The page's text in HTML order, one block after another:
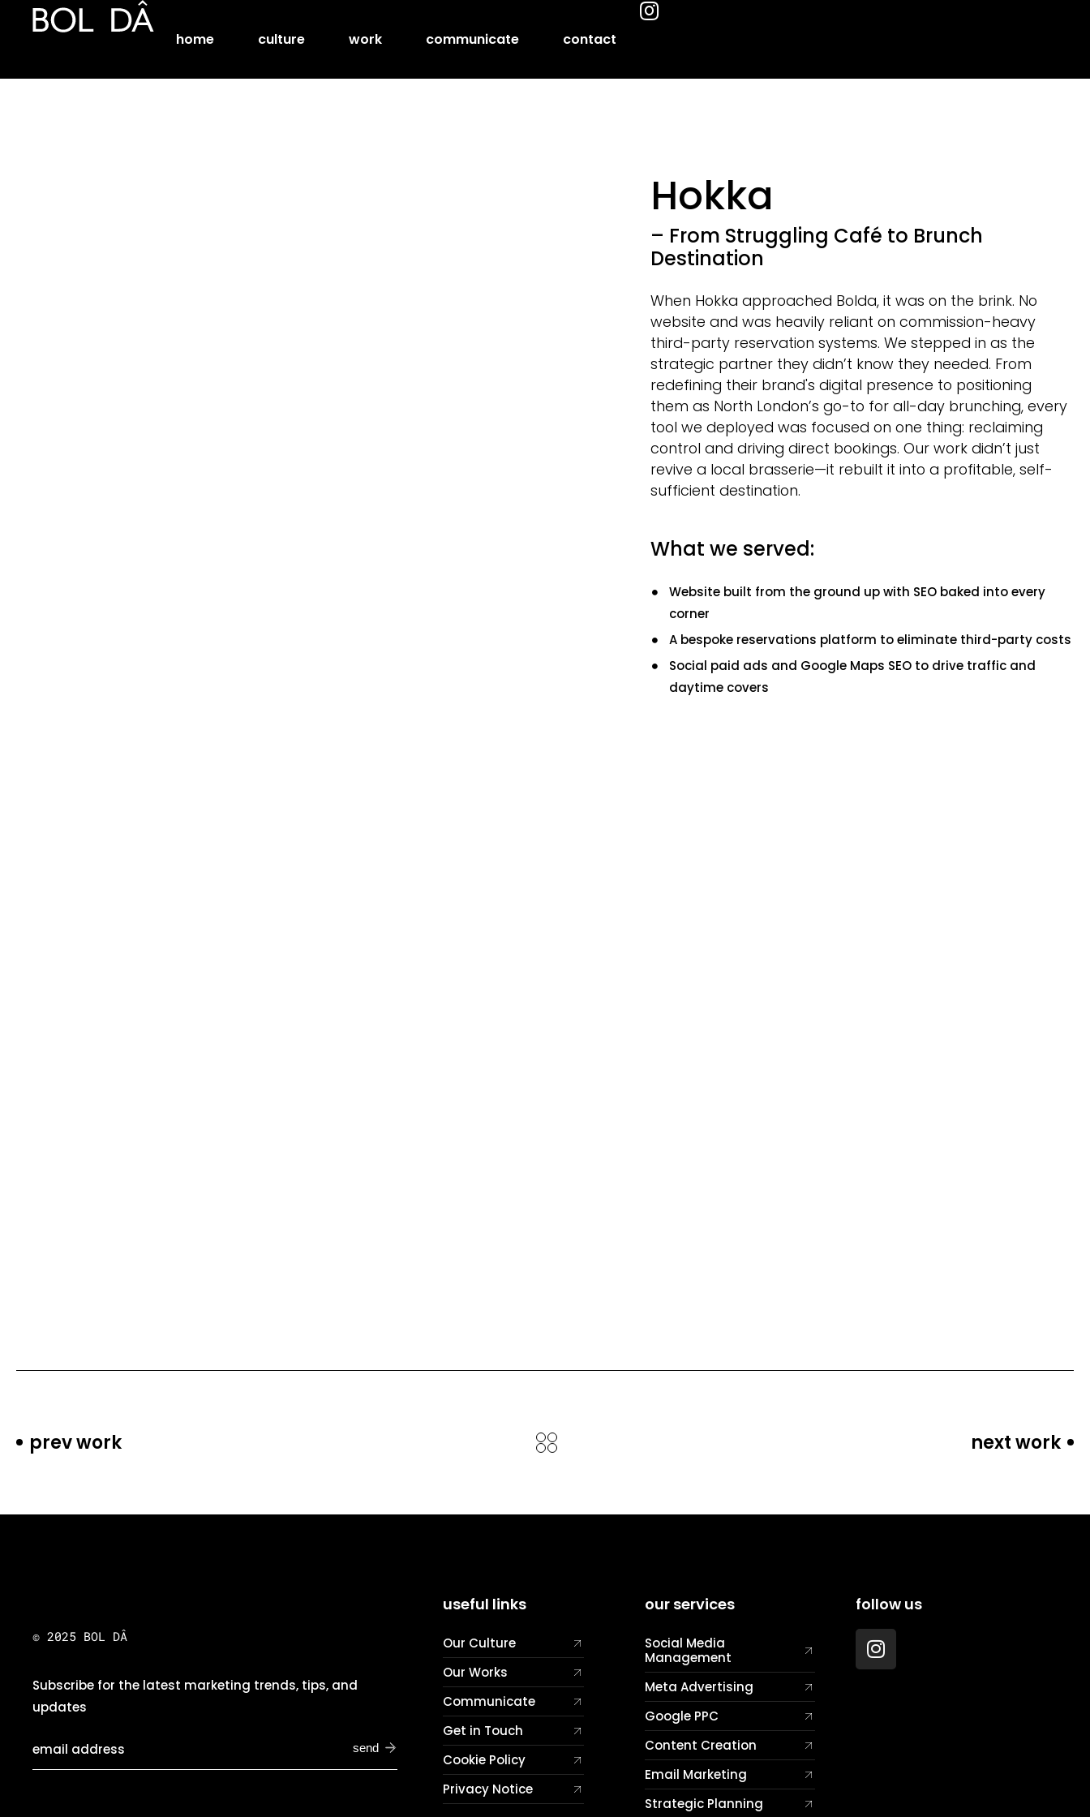
home culture work communicate contact
Hokka
– From Struggling Café to Brunch
Destination
When Hokka approached Bolda, it was on the brink. No
website and was heavily reliant on commission-heavy
third-party reservation systems. We stepped in as the
strategic partner they didn’t know they needed. From
redefining their brand's digital presence to positioning
them as North London’s go-to for all-day brunching, every
tool we deployed was focused on one thing: reclaiming
control and driving direct bookings. Our work didn’t just
revive a local brasserie—it rebuilt it into a profitable, self-
sufficient destination.
What we served:
Website built from the ground up with SEO baked into every
corner
A bespoke reservations platform to eliminate third-party costs
Social paid ads and Google Maps SEO to drive traffic and
daytime covers
prev work next work
© 2025 BOL DÂ
Subscribe for the latest marketing trends, tips, and
updates
send
useful links
Our Culture
Our Works
Communicate
Get in Touch
Cookie Policy
Privacy Notice
our services
Social Media
Management
Meta Advertising
Google PPC
Content Creation
Email Marketing
Strategic Planning
follow us